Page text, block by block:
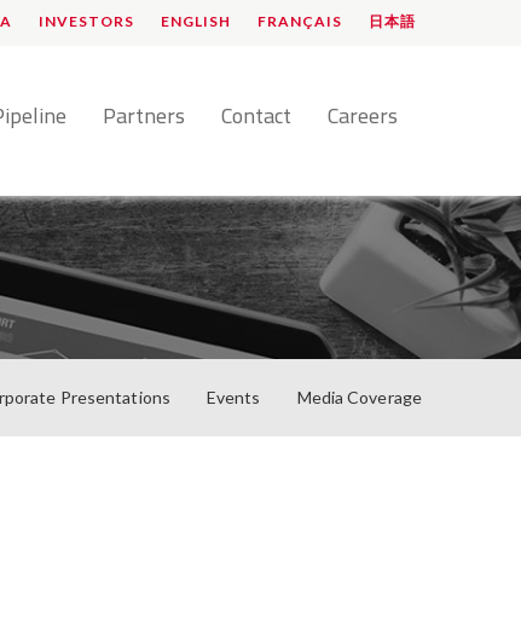
INVESTORS ENGLISH FRANÇAIS 日本語
Partners Contact Careers
Presentations Events Media Coverage